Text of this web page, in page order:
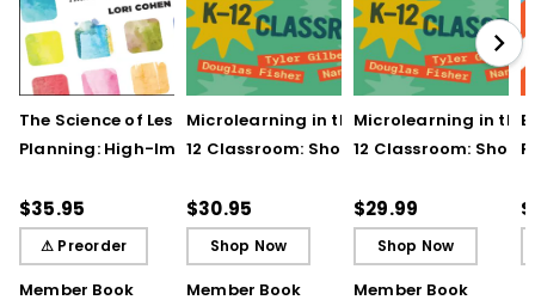
The Science of Lesson
Planning: High-Impact
Student Learning
$35.95
⚠ Preorder
Member Book
Microlearning in the K–
12 Classroom: Short
Breakthrough
Understanding
$30.95
Shop Now
Member Book
Microlearning in the
12 Classroom: Short
Breakthrough
Understanding (E-
Book)
$29.99
Shop Now
Member Book